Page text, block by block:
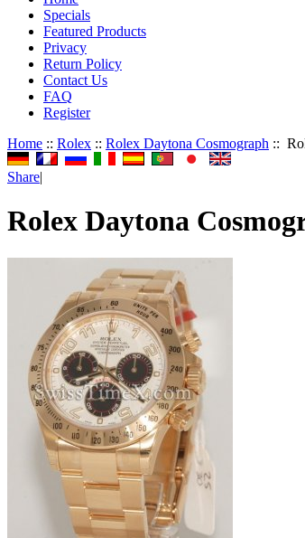
Specials
Featured Products
Privacy
Return Policy
Contact Us
FAQ
Register
Home :: Rolex :: Rolex Daytona Cosmograph ::
Share|
Rolex Daytona